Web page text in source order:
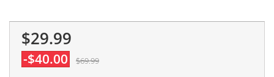
$29.99
-$40.00 $69.99